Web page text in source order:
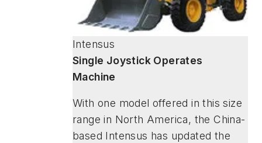
Intensus
Single Joystick Operates
Machine
With one model offered in this size
range in North America, the China-
based Intensus has updated the